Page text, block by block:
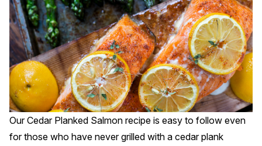
Our Cedar Planked Salmon recipe is easy to follow even
for those who have never grilled with a cedar plank